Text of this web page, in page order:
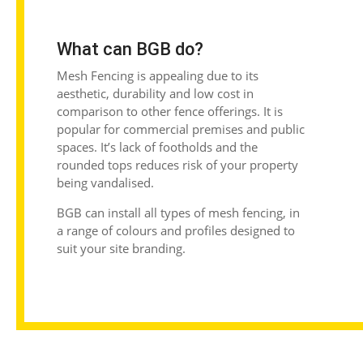
What can BGB do?
Mesh Fencing is appealing due to its
aesthetic, durability and low cost in
comparison to other fence offerings. It is
popular for commercial premises and public
spaces. It’s lack of footholds and the
rounded tops reduces risk of your property
being vandalised.
BGB can install all types of mesh fencing, in
a range of colours and profiles designed to
suit your site branding.